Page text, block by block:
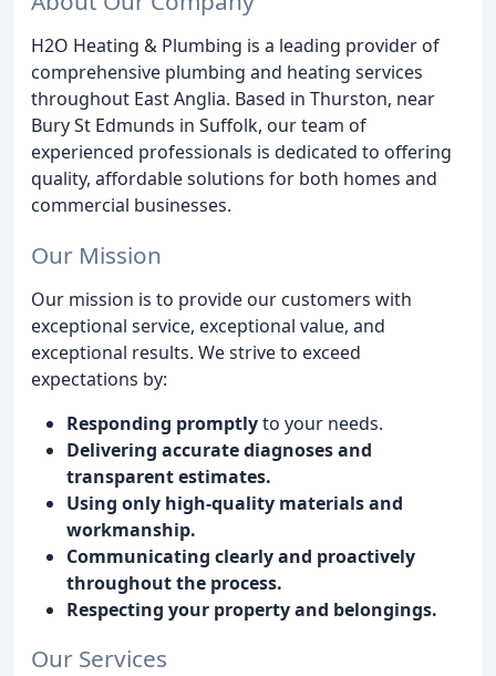
H2O Heating & Plumbing is a leading provider of
comprehensive plumbing and heating services
throughout East Anglia. Based in Thurston, near
Bury St Edmunds in Suffolk, our team of
experienced professionals is dedicated to offering
quality, affordable solutions for both homes and
commercial businesses.
Our Mission
Our mission is to provide our customers with
exceptional service, exceptional value, and
exceptional results. We strive to exceed
expectations by:
Responding promptlyto your needs.
Delivering accurate diagnoses and
transparent estimates.
Using only high-quality materials and
workmanship.
Communicating clearly and proactively
throughout the process.
Respecting your property and belongings.
Our Services